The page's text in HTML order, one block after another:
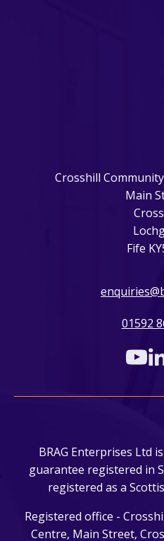
Crosshill
Main
Fife
01592
BRAG Enterprises Ltd
guarantee registered in
registered as a
Registered office -
Centre, Main Street,